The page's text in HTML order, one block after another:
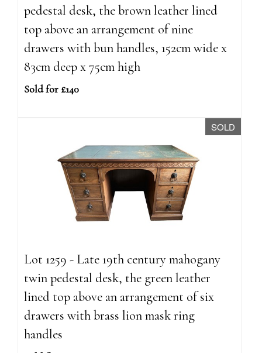
pedestal desk, the brown leather lined
top above an arrangement of nine
drawers with bun handles, 152cm wide x
83cm deep x 75cm high
Sold for £140
SOLD
Lot 1259 - Late 19th century mahogany
twin pedestal desk, the green leather
lined top above an arrangement of six
drawers with brass lion mask ring
handles